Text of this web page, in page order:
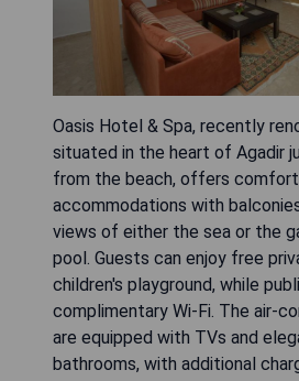
Oasis Hotel & Spa, recently
situated in the heart of Agadir
from the beach, offers
accommodations with
views of either the sea or the
pool. Guests can enjoy free
children's playground, while
complimentary Wi-Fi. The air-
are equipped with TVs and
bathrooms, with additional